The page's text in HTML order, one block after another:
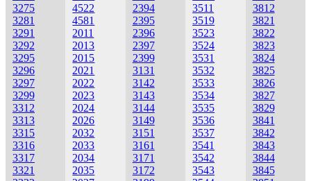
3275
3281
3291
3292
3295
3296
3297
3299
3312
3313
3315
3316
3317
3321
4522
4581
2011
2013
2015
2021
2022
2023
2024
2026
2032
2033
2034
2035
2394
2395
2396
2397
2399
3131
3142
3143
3144
3149
3151
3161
3171
3172
3511
3519
3523
3524
3531
3532
3533
3534
3535
3536
3537
3541
3542
3543
3812
3821
3822
3823
3824
3825
3826
3827
3829
3841
3842
3843
3844
3845